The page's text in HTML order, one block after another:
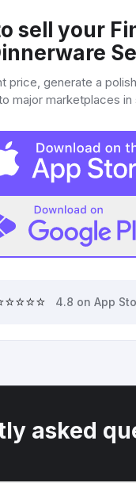
sell your
price, generate a
major marketplaces
4.8 on App
asked